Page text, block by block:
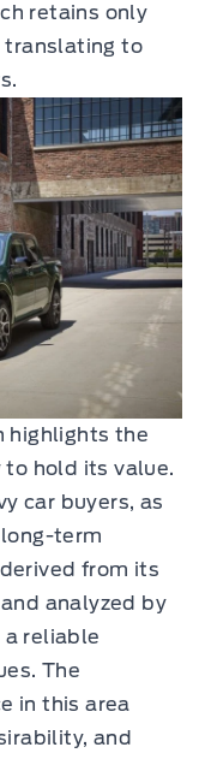
retains only
translating to
highlights the
to hold its value.
car buyers, as
term
from its
analyzed by
reliable
The
in this area
and